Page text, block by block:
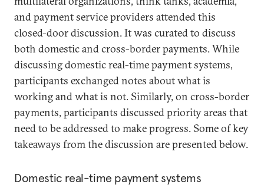
and payment service providers attended this
closed-door discussion. It was curated to discuss
both domestic and cross-border payments. While
discussing domestic real-time payment systems,
participants exchanged notes about what is
working and what is not. Similarly, on cross-border
payments, participants discussed priority areas that
need to be addressed to make progress. Some of key
takeaways from the discussion are presented below.
Domestic real-time payment systems